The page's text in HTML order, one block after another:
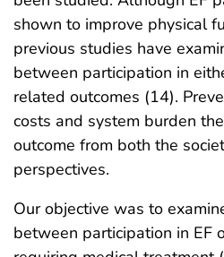
shown to improve physical
previous studies have
between participation in
related outcomes (14).
costs and system burden
outcome from both the
perspectives.
Our objective was to
between participation in EF